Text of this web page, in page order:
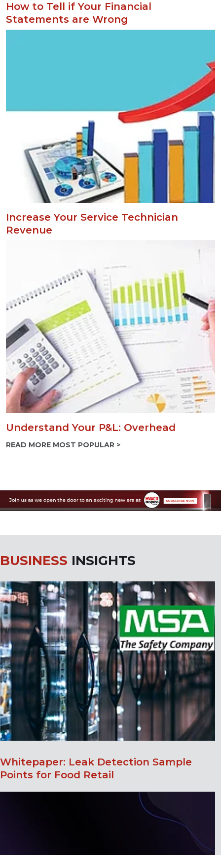
How to Tell if Your Financial
Statements are Wrong
Increase Your Service Technician
Revenue
Understand Your P&L: Overhead
READ MORE MOST POPULAR >
BUSINESS INSIGHTS
Whitepaper: Leak Detection Sample
Points for Food Retail